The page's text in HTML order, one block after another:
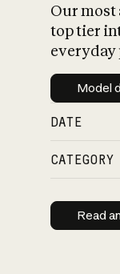
Our most
top tier
Model
DATE
CATEGORY
Read